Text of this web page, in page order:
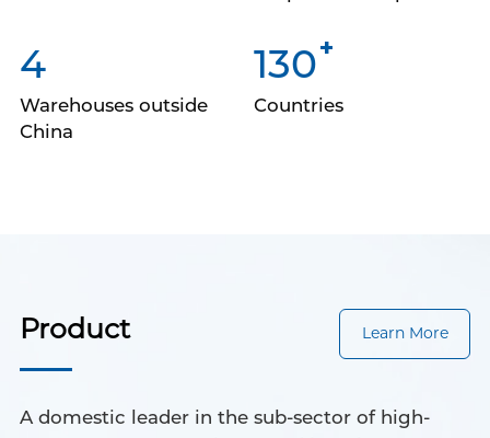
4
Warehouses outside
China
130+
Countries
Product
A domestic leader in the sub-sector of high-
Learn More